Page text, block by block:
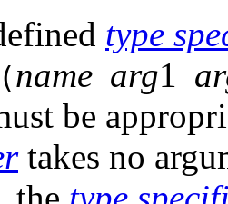
type
(name arg1
be
takes no